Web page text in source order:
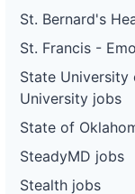
St. Bernard's
St. Francis -
State University
University jobs
State of
SteadyMD jobs
Stealth jobs